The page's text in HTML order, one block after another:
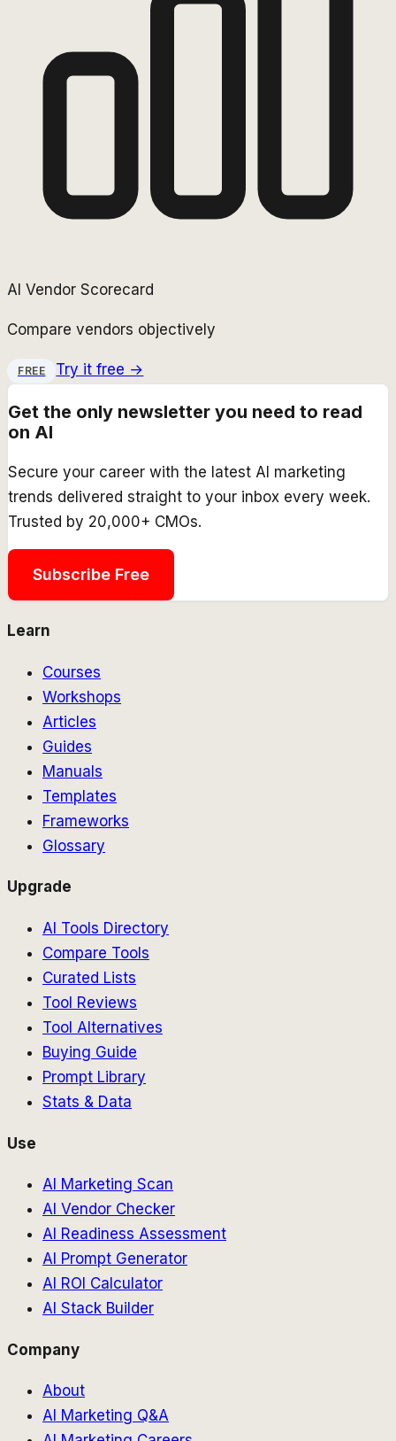
AI Vendor Scorecard
Compare vendors objectively
FREE Try it free →
Get the only newsletter you need to read
on AI
Secure your career with the latest AI marketing
trends delivered straight to your inbox every week.
Trusted by 20,000+ CMOs.
Subscribe Free
Learn
Courses
Workshops
Articles
Guides
Manuals
Templates
Frameworks
Glossary
Upgrade
AI Tools Directory
Compare Tools
Curated Lists
Tool Reviews
Tool Alternatives
Buying Guide
Prompt Library
Stats & Data
Use
AI Marketing Scan
AI Vendor Checker
AI Readiness Assessment
AI Prompt Generator
AI ROI Calculator
AI Stack Builder
Company
About
AI Marketing Q&A